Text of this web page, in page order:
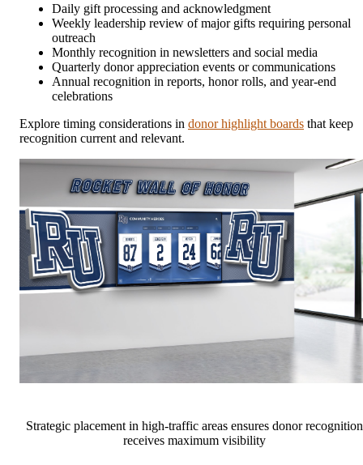
Daily gift processing and acknowledgment
Weekly leadership review of major gifts requiring personal
outreach
Monthly recognition in newsletters and social media
Quarterly donor appreciation events or communications
Annual recognition in reports, honor rolls, and year-end
celebrations
Explore timing considerations in donor highlight boards that keep
recognition current and relevant.
Strategic placement in high-traffic areas ensures donor recognition
receives maximum visibility